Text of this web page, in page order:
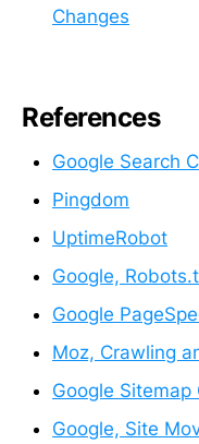
Changes
References
Google Search
Pingdom
UptimeRobot
Google,
Google
Moz, Crawling
Google Sitemap
Google, Site